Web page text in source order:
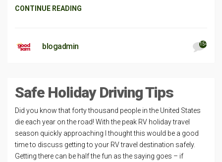
CONTINUE READING
blogadmin 154
Safe Holiday Driving Tips
Did you know that forty thousand people in the United States
die each year on the road! With the peak RV holiday travel
season quickly approaching I thought this would be a good
time to discuss getting to your RV travel destination safely.
Getting there can be half the fun as the saying goes – if